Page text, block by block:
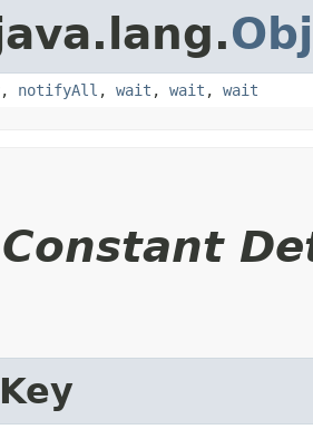
, notifyAll , wait , wait , wait